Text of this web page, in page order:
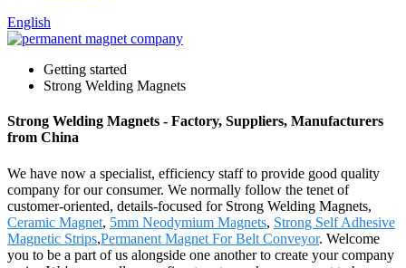
English
Getting started
Strong Welding Magnets
Strong Welding Magnets - Factory, Suppliers, Manufacturers
from China
We have now a specialist, efficiency staff to provide good quality
company for our consumer. We normally follow the tenet of
customer-oriented, details-focused for Strong Welding Magnets,
Ceramic Magnet, 5mm Neodymium Magnets, Strong Self Adhesive
Magnetic Strips,Permanent Magnet For Belt Conveyor. Welcome
you to be a part of us alongside one another to create your company